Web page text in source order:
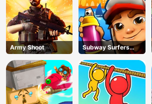
Army Shoot
Subway Surfers
Barcelona